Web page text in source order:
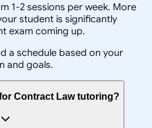
1-2 sessions per week. More
student is significantly
exam coming up.
a schedule based on your
and goals.
Contract Law tutoring?